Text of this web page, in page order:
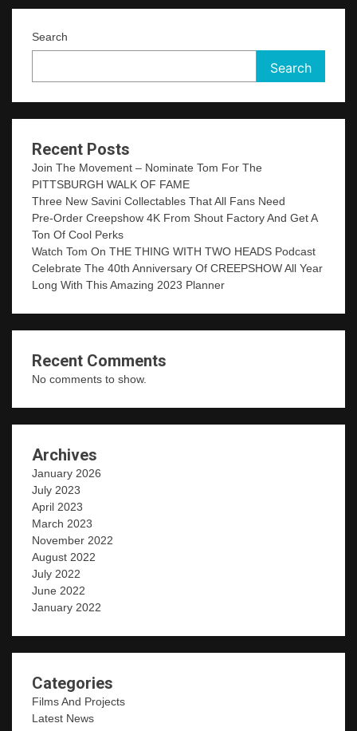
Search
Search
Recent Posts
Join The Movement – Nominate Tom For The
PITTSBURGH WALK OF FAME
Three New Savini Collectables That All Fans Need
Pre-Order Creepshow 4K From Shout Factory And Get A
Ton Of Cool Perks
Watch Tom On THE THING WITH TWO HEADS Podcast
Celebrate The 40th Anniversary Of CREEPSHOW All Year
Long With This Amazing 2023 Planner
Recent Comments
No comments to show.
Archives
January 2026
July 2023
April 2023
March 2023
November 2022
August 2022
July 2022
June 2022
January 2022
Categories
Films And Projects
Latest News